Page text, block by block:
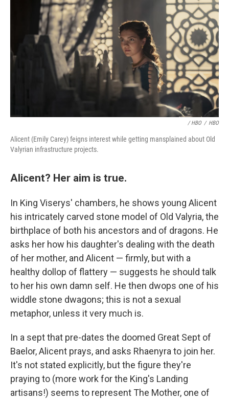
/ HBO / HBO
Alicent (Emily Carey) feigns interest while getting mansplained about Old
Valyrian infrastructure projects.
Alicent? Her aim is true.
In King Viserys' chambers, he shows young Alicent
his intricately carved stone model of Old Valyria, the
birthplace of both his ancestors and of dragons. He
asks her how his daughter's dealing with the death
of her mother, and Alicent — firmly, but with a
healthy dollop of flattery — suggests he should talk
to her his own damn self. He then dwops one of his
widdle stone dwagons; this is not a sexual
metaphor, unless it very much is.
In a sept that pre-dates the doomed Great Sept of
Baelor, Alicent prays, and asks Rhaenyra to join her.
It's not stated explicitly, but the figure they're
praying to (more work for the King's Landing
artisans!) seems to represent The Mother, one of